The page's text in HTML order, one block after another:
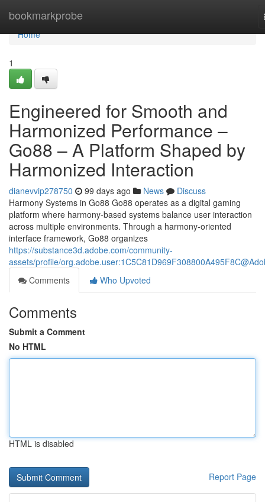
bookmarkprobe
Home
Home
1
Engineered for Smooth and
Harmonized Performance –
Go88 – A Platform Shaped by
Harmonized Interaction
dianevvip278750 99 days ago News
Discuss
Harmony Systems in Go88 Go88 operates as a digital gaming
platform where harmony-based systems balance user interaction
across multiple environments. Through a harmony-oriented
interface framework, Go88 organizes
https://substance3d.adobe.com/community-
assets/profile/
Comments
Who Upvoted
Comments
Submit a Comment
No HTML
HTML is disabled
Report Page